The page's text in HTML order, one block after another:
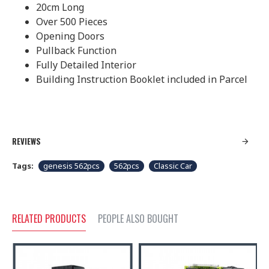
20cm Long
Over 500 Pieces
Opening Doors
Pullback Function
Fully Detailed Interior
Building Instruction Booklet included in Parcel
REVIEWS
Tags: genesis 562pcs 562pcs Classic Car
RELATED PRODUCTS PEOPLE ALSO BOUGHT